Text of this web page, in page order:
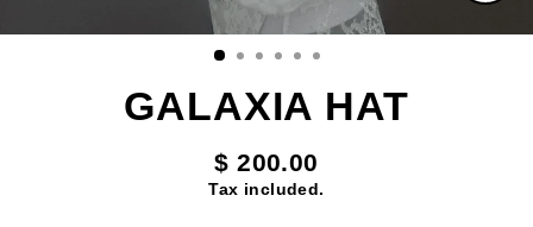
GALAXIA HAT
Regular
price
$ 200.00
Tax included.